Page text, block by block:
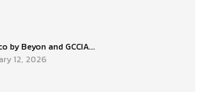
by Beyon and GCCIA...
12, 2026